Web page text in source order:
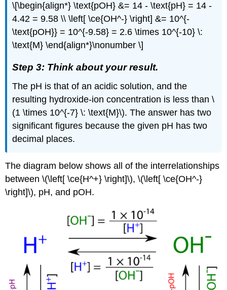
\[\begin{align*} \text{pOH} &= 14 - \text{pH} = 14 -
4.42 = 9.58 \\ \left[ \ce{OH^-} \right] &= 10^{-
\text{pOH}} = 10^{-9.58} = 2.6 \times 10^{-10} \:
\text{M} \end{align*}\nonumber \]
Step 3: Think about your result.
The pH is that of an acidic solution, and the
resulting hydroxide-ion concentration is less than \
(1 \times 10^{-7} \: \text{M}\). The answer has two
significant figures because the given pH has two
decimal places.
The diagram below shows all of the interrelationships
between \(\left[ \ce{H^+} \right]\), \(\left[ \ce{OH^-}
\right]\), pH, and pOH.